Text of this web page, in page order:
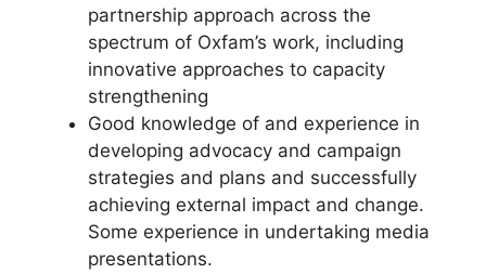
partnership approach across the
spectrum of Oxfam’s work, including
innovative approaches to capacity
strengthening
Good knowledge of and experience in
developing advocacy and campaign
strategies and plans and successfully
achieving external impact and change.
Some experience in undertaking media
presentations.